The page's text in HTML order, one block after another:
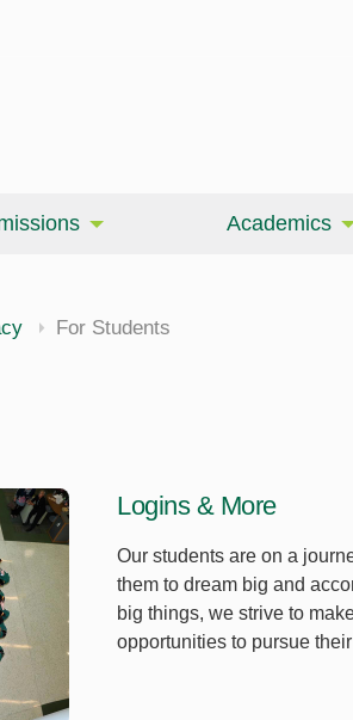
Academics
For Students
Logins & More
Our students are on a
them to dream big and
big things, we strive to
opportunities to pursue